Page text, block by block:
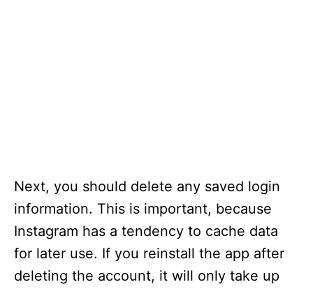
Next, you should delete any saved login
information. This is important, because
Instagram has a tendency to cache data
for later use. If you reinstall the app after
deleting the account, it will only take up